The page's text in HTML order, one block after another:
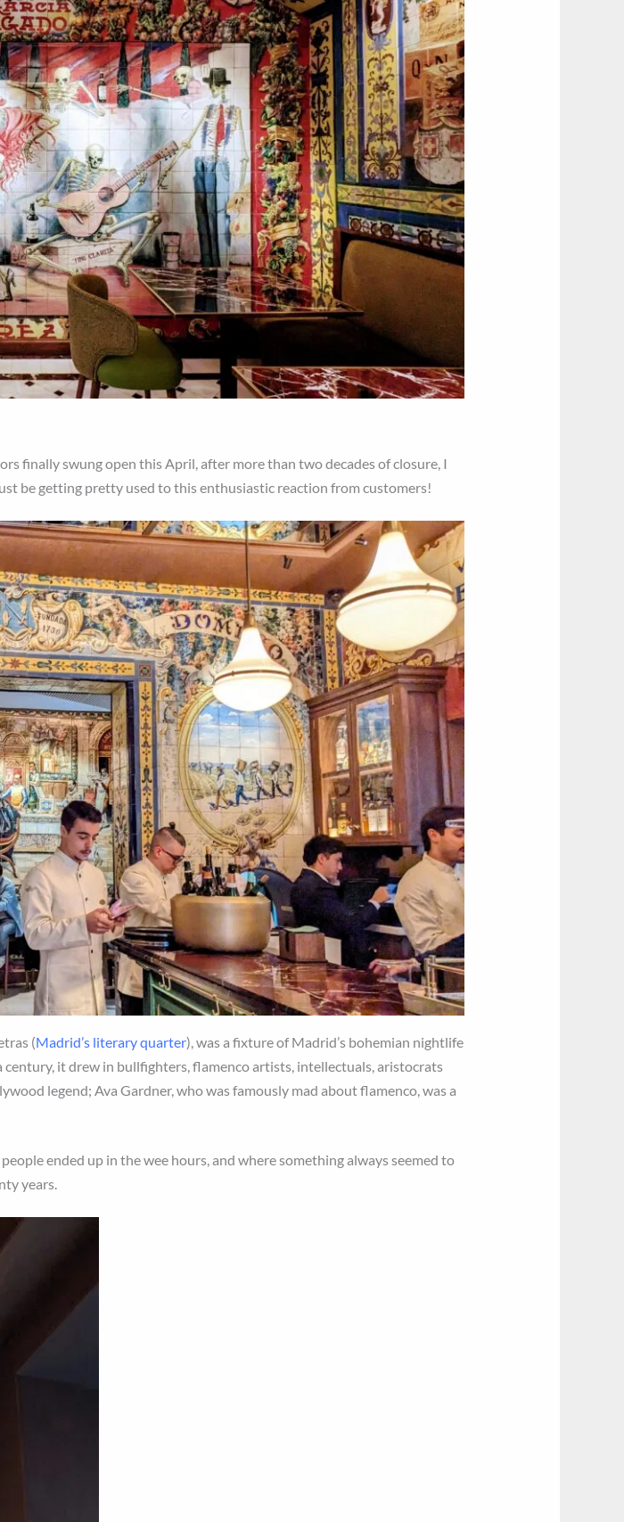
finally swung open this April, after more than two decades of closure, I
be getting pretty used to this enthusiastic reaction from customers!
(Madrid’s literary quarter), was a fixture of Madrid’s bohemian nightlife
it drew in bullfighters, flamenco artists, intellectuals, aristocrats
legend; Ava Gardner, who was famously mad about flamenco, was a
ended up in the wee hours, and where something always seemed to
years.